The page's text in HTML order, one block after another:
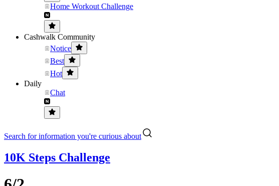
Home Workout Challenge
Cashwalk Community
Notice
Best
Hot
Daily
Chat
Search for information you're curious about
10K Steps Challenge